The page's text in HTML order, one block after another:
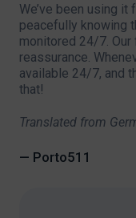
We’ve been using it
peacefully knowing
monitored 24/7. Our
reassurance.
available 24/7, and
that!
Translated from
— Porto511